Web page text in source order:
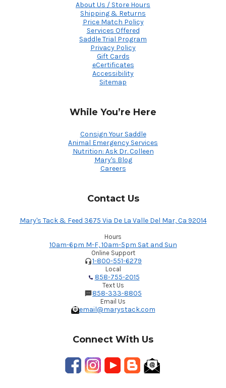
About Us / Store Hours
Shipping & Returns
Price Match Policy
Services Offered
Saddle Trial Program
Privacy Policy
Gift Cards
eCertificates
Accessibility
Sitemap
While You’re Here
Consign Your Saddle
Animal Emergency Services
Nutrition: Ask Dr. Colleen
Mary's Blog
Careers
Contact Us
Mary's Tack & Feed 3675 Via De La Valle Del Mar, Ca 92014
Hours
10am-6pm M-F, 10am-5pm Sat and Sun
Online Support
1-800-551-6279
Local
858-755-2015
Text Us
858-333-8805
Email Us
email@marystack.com
Connect With Us